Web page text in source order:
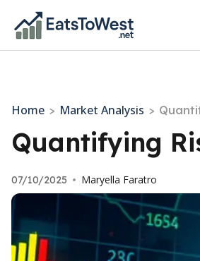
Home > Market Analysis >
Quantifying
07/10/2025 • Maryella Faratro